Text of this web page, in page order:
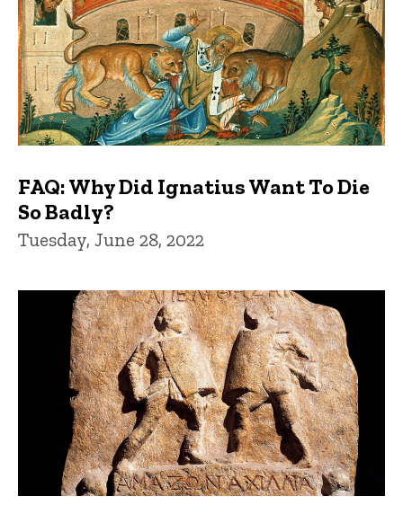
FAQ: Why Did Ignatius Want To Die
So Badly?
Tuesday, June 28, 2022